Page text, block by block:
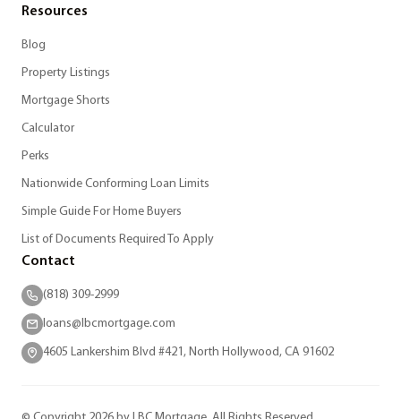
Resources
Blog
Property Listings
Mortgage Shorts
Calculator
Perks
Nationwide Conforming Loan Limits
Simple Guide For Home Buyers
List of Documents Required To Apply
Contact
(818) 309-2999
loans@lbcmortgage.com
4605 Lankershim Blvd #421, North Hollywood, CA 91602